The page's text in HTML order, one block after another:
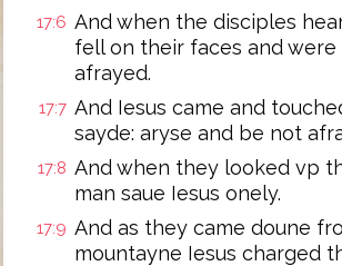
17:6 And when the disciples
fell on their faces and were
afrayed.
17:7 And Iesus came and
sayde: aryse and be not
17:8 And when they looked vp
man saue Iesus onely.
17:9 And as they came doune
mountayne Iesus charged